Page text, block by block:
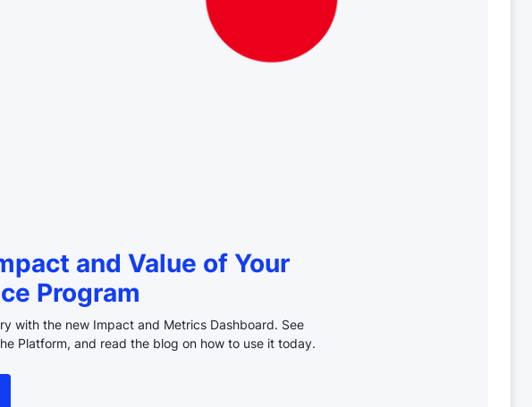
and Value of Your
Program
with the new Impact and Metrics Dashboard. See
Platform, and read the blog on how to use it today.